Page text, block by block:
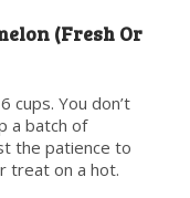
(Fresh Or
cups. You don’t
a batch of
the patience to
treat on a hot.